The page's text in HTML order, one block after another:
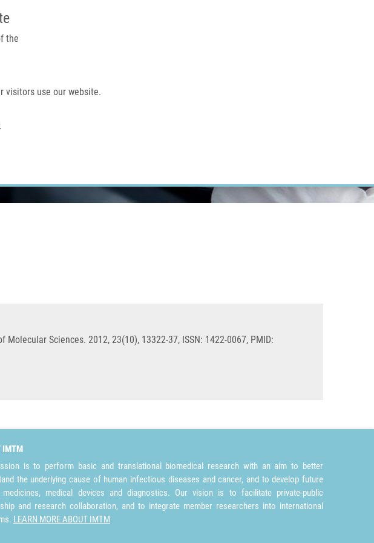
the
visitors use our website.
Sciences. 2012, 23(10), 13322-37, ISSN: 1422-0067, PMID:
IMTM
is to perform basic and translational biomedical research with an aim to better
the underlying cause of human infectious diseases and cancer, and to develop future
medicines, medical devices and diagnostics. Our vision is to facilitate private-public
and research collaboration, and to integrate member researchers into international
LEARN MORE ABOUT IMTM